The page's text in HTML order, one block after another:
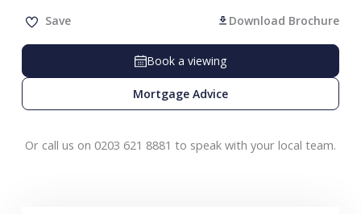
Save Download Brochure
Book a viewing
Mortgage Advice
Or call us on 0203 621 8881 to speak with your local team.